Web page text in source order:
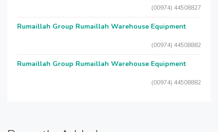
(00974) 44508827
Rumaillah Group Rumaillah Warehouse Equipment
(00974) 44508882
Rumaillah Group Rumaillah Warehouse Equipment
(00974) 44508882